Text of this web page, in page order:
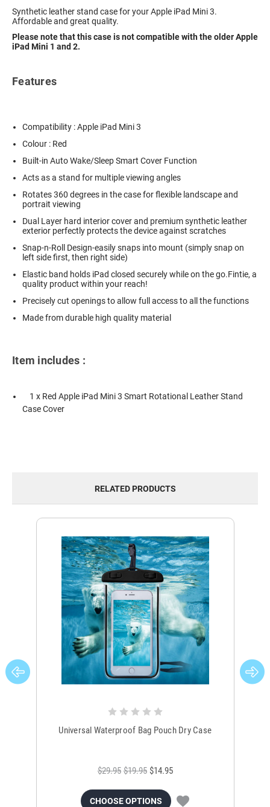
Synthetic leather stand case for your Apple iPad Mini 3.
Affordable and great quality.
Please note that this case is not compatible with the older Apple
iPad Mini 1 and 2.
Features
Compatibility : Apple iPad Mini 3
Colour : Red
Built-in Auto Wake/Sleep Smart Cover Function
Acts as a stand for multiple viewing angles
Rotates 360 degrees in the case for flexible landscape and
portrait viewing
Dual Layer hard interior cover and premium synthetic leather
exterior perfectly protects the device against scratches
Snap-n-Roll Design-easily snaps into mount (simply snap on
left side first, then right side)
Elastic band holds iPad closed securely while on the go.Fintie, a
quality product within your reach!
Precisely cut openings to allow full access to all the functions
Made from durable high quality material
Item includes :
1 x Red Apple iPad Mini 3 Smart Rotational Leather Stand
Case Cover
RELATED PRODUCTS
Universal Waterproof Bag Pouch Dry Case
$29.95 $19.95 $14.95
CHOOSE OPTIONS